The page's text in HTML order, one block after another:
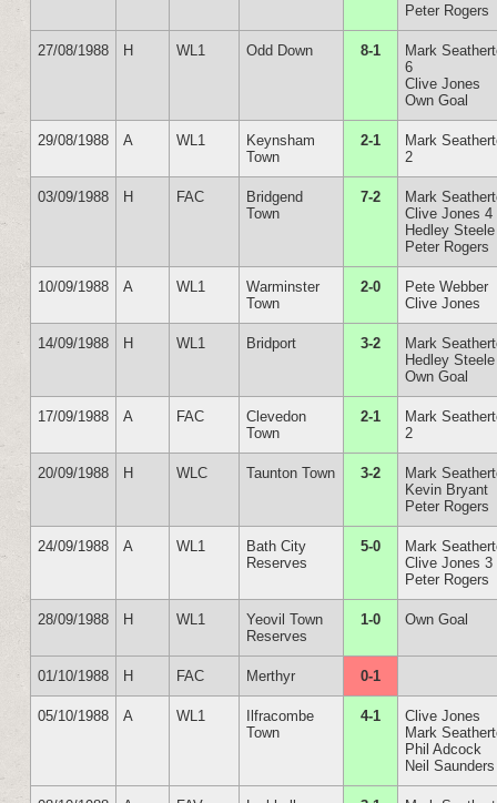
Peter Rogers
27/08/1988 H WL1 Odd Down 8-1
Mark
6
Clive Jones
Own Goal
29/08/1988 A WL1
Keynsham
Town
2-1
Mark
2
03/09/1988 H FAC
Bridgend
Town
7-2
Mark
Clive Jones 4
Hedley Steele
Peter Rogers
10/09/1988 A WL1
Warminster
Town
2-0
Pete Webber
Clive Jones
14/09/1988 H WL1 Bridport 3-2
Mark
Hedley Steele
Own Goal
17/09/1988 A FAC
Clevedon
Town
2-1
Mark
2
20/09/1988 H WLC Taunton Town 3-2
Mark
Kevin Bryant
Peter Rogers
24/09/1988 A WL1
Bath City
Reserves
5-0
Mark
Clive Jones 3
Peter Rogers
28/09/1988 H WL1
Yeovil Town
Reserves
1-0 Own Goal
01/10/1988 H FAC Merthyr 0-1
05/10/1988 A WL1
Ilfracombe
Town
4-1
Clive Jones
Mark
Phil Adcock
Neil Saunders